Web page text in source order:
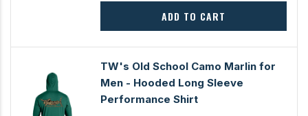
ADD TO CART
TW's Old School Camo Marlin for
Men - Hooded Long Sleeve
Performance Shirt